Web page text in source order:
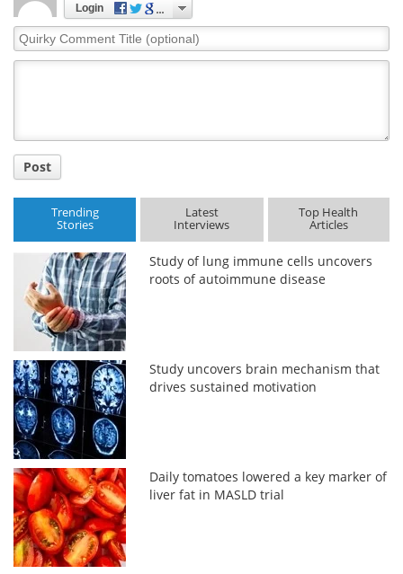
Login
Quirky
Comment
Post
Trending
Stories
Latest
Interviews
Top Health
Articles
Study of lung immune cells uncovers
roots of autoimmune disease
Study uncovers brain mechanism that
drives sustained motivation
Daily tomatoes lowered a key marker of
liver fat in MASLD trial